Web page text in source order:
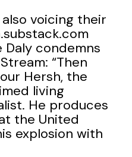
also voicing their
Daly condemns
“Then
Hersh, the
living
He produces
the United
explosion with